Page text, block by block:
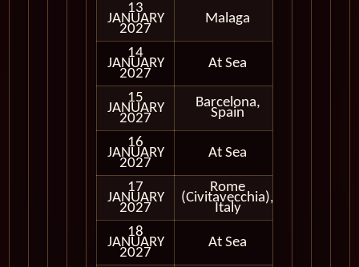
13
JANUARY
2027
Malaga
14
JANUARY
2027
At Sea
15
JANUARY
2027
Barcelona,
Spain
16
JANUARY
2027
At Sea
17
JANUARY
2027
Rome
(Civitavecchia),
Italy
18
JANUARY
2027
At Sea